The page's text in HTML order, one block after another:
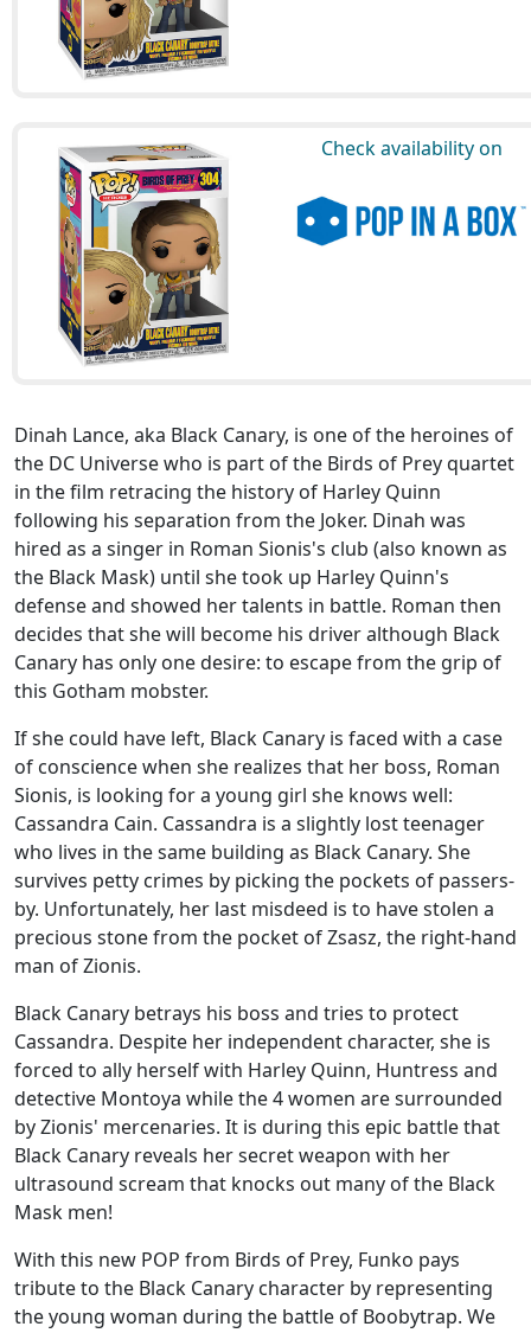
Check availability on
Dinah Lance, aka Black Canary, is one of the heroines of
the DC Universe who is part of the Birds of Prey quartet
in the film retracing the history of Harley Quinn
following his separation from the Joker. Dinah was
hired as a singer in Roman Sionis's club (also known as
the Black Mask) until she took up Harley Quinn's
defense and showed her talents in battle. Roman then
decides that she will become his driver although Black
Canary has only one desire: to escape from the grip of
this Gotham mobster.
If she could have left, Black Canary is faced with a case
of conscience when she realizes that her boss, Roman
Sionis, is looking for a young girl she knows well:
Cassandra Cain. Cassandra is a slightly lost teenager
who lives in the same building as Black Canary. She
survives petty crimes by picking the pockets of passers-
by. Unfortunately, her last misdeed is to have stolen a
precious stone from the pocket of Zsasz, the right-hand
man of Zionis.
Black Canary betrays his boss and tries to protect
Cassandra. Despite her independent character, she is
forced to ally herself with Harley Quinn, Huntress and
detective Montoya while the 4 women are surrounded
by Zionis' mercenaries. It is during this epic battle that
Black Canary reveals her secret weapon with her
ultrasound scream that knocks out many of the Black
Mask men!
With this new POP from Birds of Prey, Funko pays
tribute to the Black Canary character by representing
the young woman during the battle of Boobytrap. We